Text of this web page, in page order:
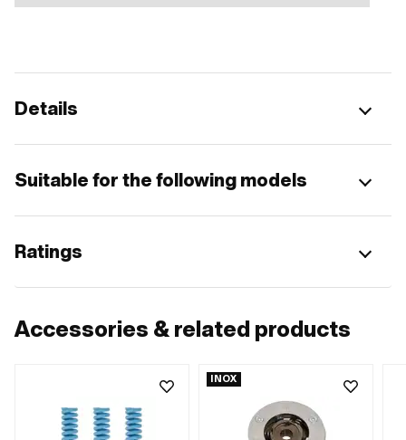
Details
Suitable for the following models
Ratings
Accessories & related products
INOX